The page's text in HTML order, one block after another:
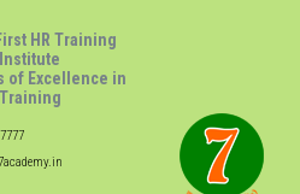
HR Training
Institute
of Excellence in
Training